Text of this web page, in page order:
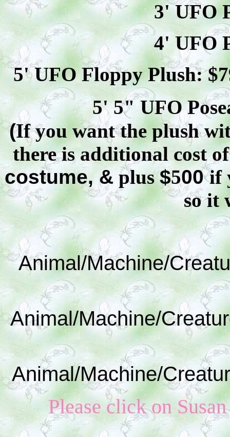
3' UFO
4' UFO
5' UFO Floppy Plush: $
5' 5" UFO
(If you want the plush
there is additional cost
costume, & plus$500if
so it
Animal/Machine/
Animal/Machine/
Animal/Machine/
Please click on